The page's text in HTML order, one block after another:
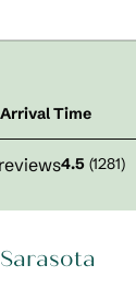
Arrival Time
4.5 (1281)